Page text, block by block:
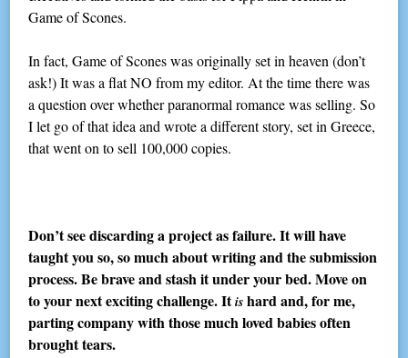
Game of Scones.
In fact, Game of Scones was originally set in heaven (don’t
ask!) It was a flat NO from my editor. At the time there was
a question over whether paranormal romance was selling. So
I let go of that idea and wrote a different story, set in Greece,
that went on to sell 100,000 copies.
Don’t see discarding a project as failure. It will have
taught you so, so much about writing and the submission
process. Be brave and stash it under your bed. Move on
to your next exciting challenge. Itis hard and, for me,
parting company with those much loved babies often
brought tears.